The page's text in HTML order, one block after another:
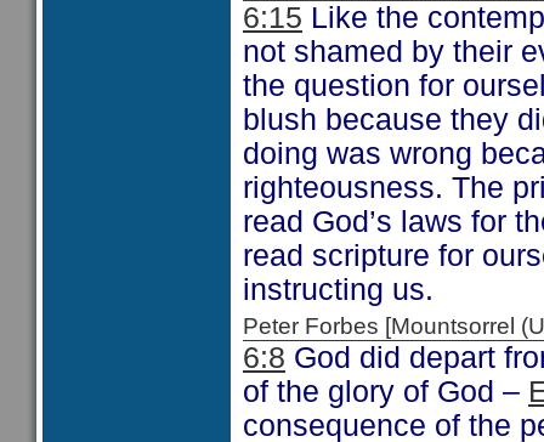
6:15 Like the
not shamed by their
the question for
blush because they
doing was wrong
righteousness. The
read God’s laws for
read scripture for
instructing us.
Peter Forbes [Mountsorrel
6:8 God did depart
of the glory of God –
consequence of the